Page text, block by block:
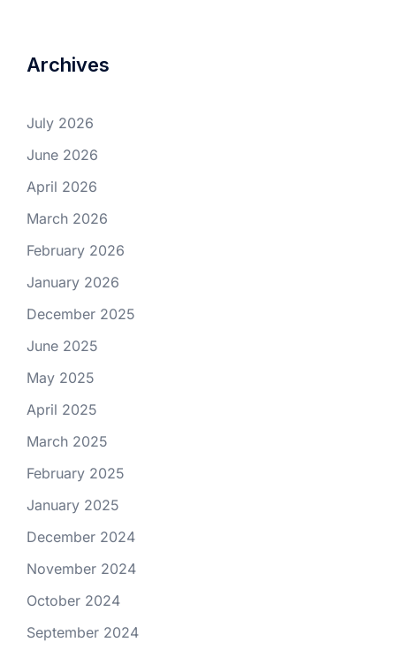
Archives
July 2026
June 2026
April 2026
March 2026
February 2026
January 2026
December 2025
June 2025
May 2025
April 2025
March 2025
February 2025
January 2025
December 2024
November 2024
October 2024
September 2024